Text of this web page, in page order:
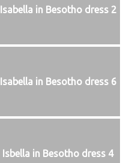
Isabella in Besotho dress 2
Isabella in Besotho dress 6
Isbella in Besotho dress 4